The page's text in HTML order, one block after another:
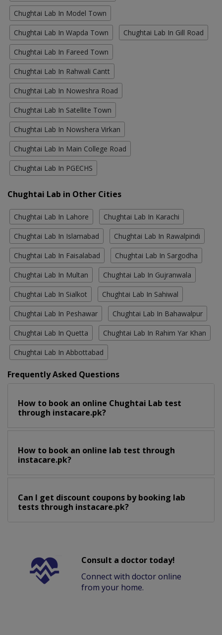
Chughtai Lab In Model Town
Chughtai Lab In Wapda Town Chughtai Lab In Gill Road
Chughtai Lab In Fareed Town
Chughtai Lab In Rahwali Cantt
Chughtai Lab In Noweshra Road
Chughtai Lab In Satellite Town
Chughtai Lab In Nowshera Virkan
Chughtai Lab In Main College Road
Chughtai Lab In PGECHS
Chughtai Lab in Other Cities
Chughtai Lab In Lahore Chughtai Lab In Karachi
Chughtai Lab In Islamabad Chughtai Lab In Rawalpindi
Chughtai Lab In Faisalabad Chughtai Lab In Sargodha
Chughtai Lab In Multan Chughtai Lab In Gujranwala
Chughtai Lab In Sialkot Chughtai Lab In Sahiwal
Chughtai Lab In Peshawar Chughtai Lab In Bahawalpur
Chughtai Lab In Quetta Chughtai Lab In Rahim Yar Khan
Chughtai Lab In Abbottabad
Frequently Asked Questions
How to book an online Chughtai Lab test
through instacare.pk?
How to book an online lab test through
instacare.pk?
Can I get discount coupons by booking lab
tests through instacare.pk?
Consult a doctor today!
Connect with doctor online
from your home.